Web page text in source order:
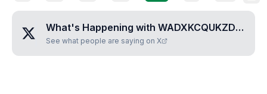
What's Happening with WADXKCQUKZDBDEUXULDS
See what people are saying on X